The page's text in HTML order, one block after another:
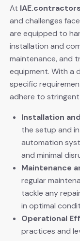
At IAE.contractors
and challenges
are equipped to
installation and
maintenance, and
equipment. With a
specific
adhere to
Installation
the setup and
automation
and minimal
Maintenance
regular
tackle any
in optimal
Operational
practices and